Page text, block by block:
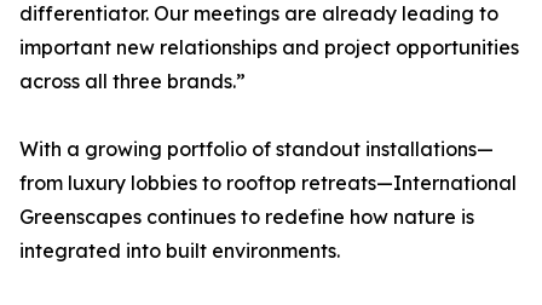
differentiator. Our meetings are already leading to
important new relationships and project opportunities
across all three brands.”
With a growing portfolio of standout installations—
from luxury lobbies to rooftop retreats—International
Greenscapes continues to redefine how nature is
integrated into built environments.